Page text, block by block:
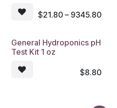
$21.80 – 9345.80
General Hydroponics pH
Test Kit 1 oz
$8.80